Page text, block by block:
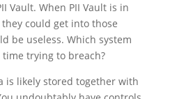
Vault. When PII Vault is in
could get into those
be useless. Which system
trying to breach?
is likely stored together with